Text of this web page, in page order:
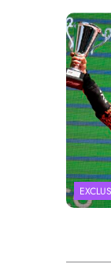
Photo
James